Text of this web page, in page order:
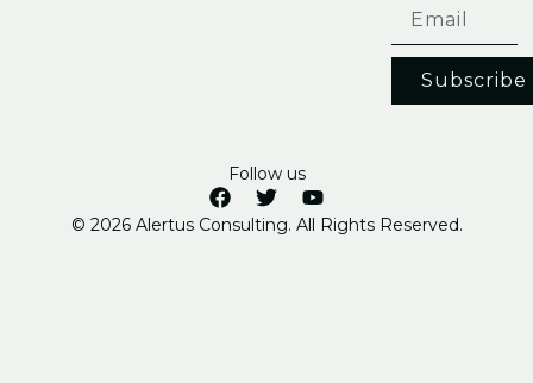
Subscribe
Follow us
© 2026 Alertus Consulting. All Rights Reserved.